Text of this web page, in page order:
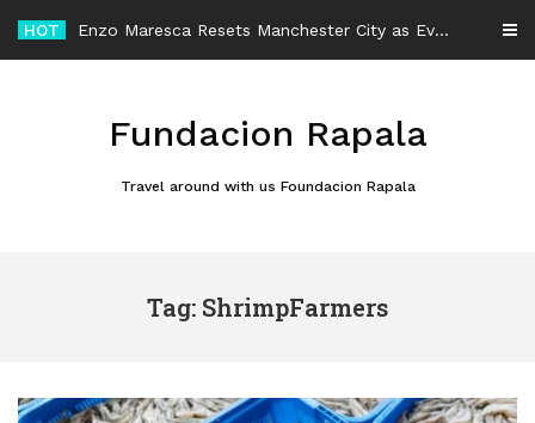
content
HOT Enzo Maresca Resets Manchester City as Every Player Gets an Equal Chance
Fundacion Rapala
Travel around with us Foundacion Rapala
Tag: ShrimpFarmers